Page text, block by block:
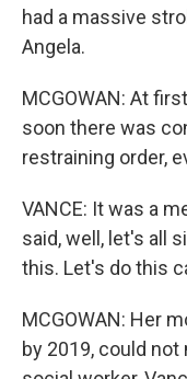
had a massive
Angela.
MCGOWAN: At
soon there was
restraining order,
VANCE: It was a
said, well, let's all
this. Let's do this
MCGOWAN: Her
by 2019, could not